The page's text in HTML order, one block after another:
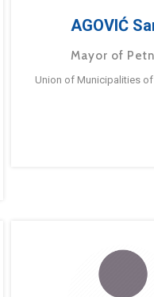
AGOVIĆ
Mayor of
Union of Municipalities